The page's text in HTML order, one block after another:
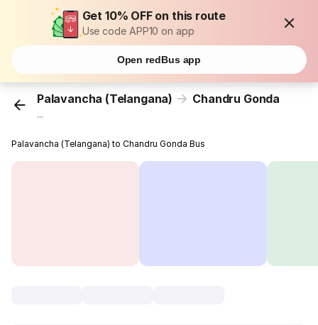
Get 10% OFF on this route
Use code APP10 on app
Open redBus app
Palavancha (Telangana) Chandru Gonda
...
Palavancha (Telangana) to Chandru Gonda Bus